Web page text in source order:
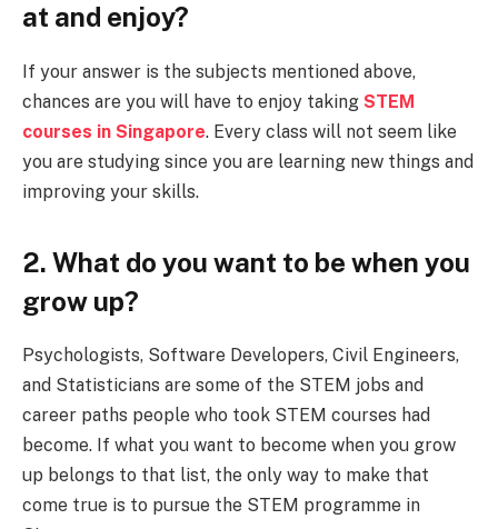
at and enjoy?
If your answer is the subjects mentioned above,
chances are you will have to enjoy taking STEM
courses in Singapore. Every class will not seem like
you are studying since you are learning new things and
improving your skills.
2. What do you want to be when you
grow up?
Psychologists, Software Developers, Civil Engineers,
and Statisticians are some of the STEM jobs and
career paths people who took STEM courses had
become. If what you want to become when you grow
up belongs to that list, the only way to make that
come true is to pursue the STEM programme in